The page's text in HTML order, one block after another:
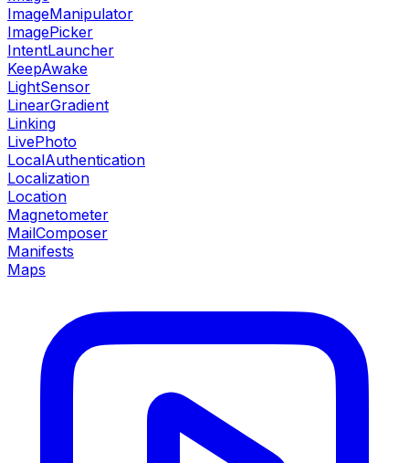
ImageManipulator
ImagePicker
IntentLauncher
KeepAwake
LightSensor
LinearGradient
Linking
LivePhoto
LocalAuthentication
Localization
Location
Magnetometer
MailComposer
Manifests
Maps